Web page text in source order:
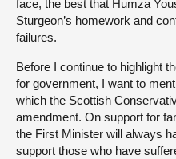
face, the best that Humza
Sturgeon’s homework and
failures.
Before I continue to highlight
for government, I want to
which the Scottish
amendment. On support for
the First Minister will always
support those who have